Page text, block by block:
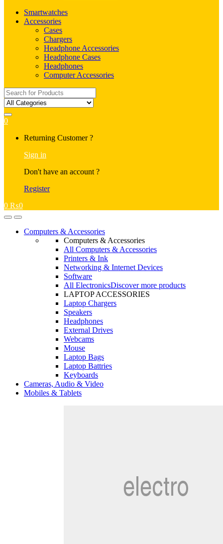
Smartwatches
Accessories
Cases
Chargers
Headphone Accessories
Headphone Cases
Headphones
Computer Accessories
Search
for:
0
Returning Customer ?
Sign in
Don't have an account ?
Register
0 ₨0
OpenClose
Computers & Accessories
Computers & Accessories
All Computers & Accessories
Printers & Ink
Networking & Internet Devices
Software
All ElectronicsDiscover more products
LAPTOP ACCESSORIES
Laptop Chargers
Speakers
Headphones
External Drives
Webcams
Mouse
Laptop Bags
Laptop Battries
Keyboards
Cameras, Audio & Video
Mobiles & Tablets